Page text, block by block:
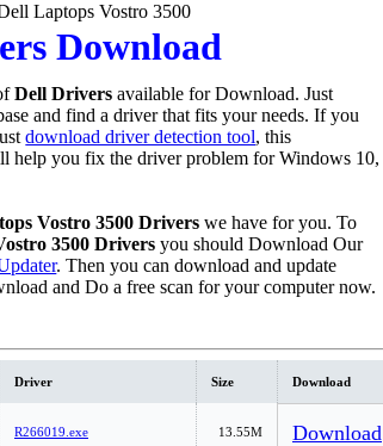
Laptops Vostro 3500
Download
Dell Drivers available for Download. Just
and find a driver that fits your needs. If you
download driver detection tool, this
help you fix the driver problem for Windows 10,
Vostro 3500 Drivers we have for you. To
3500 Drivers you should Download Our
. Then you can download and update
and Do a free scan for your computer now.
Driver Size Download
R266019.exe 13.55M Download